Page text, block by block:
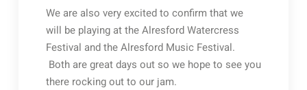
We are also very excited to confirm that we
will be playing at the Alresford Watercress
Festival and the Alresford Music Festival.
Both are great days out so we hope to see you
there rocking out to our jam.